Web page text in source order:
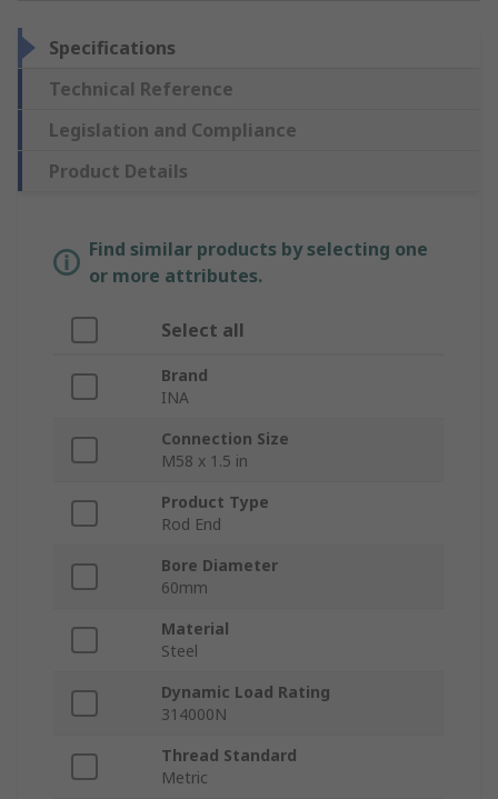
Specifications
Technical Reference
Legislation and Compliance
Product Details
Find similar products by selecting one
or more attributes.
Select all
Brand
INA
Connection Size
M58 x 1.5 in
Product Type
Rod End
Bore Diameter
60mm
Material
Steel
Dynamic Load Rating
314000N
Thread Standard
Metric